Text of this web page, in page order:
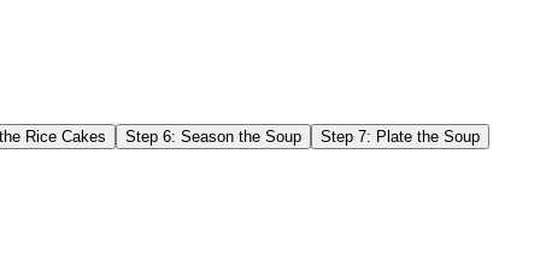
Rice Cakes Step 6: Season the Soup Step 7: Plate the Soup